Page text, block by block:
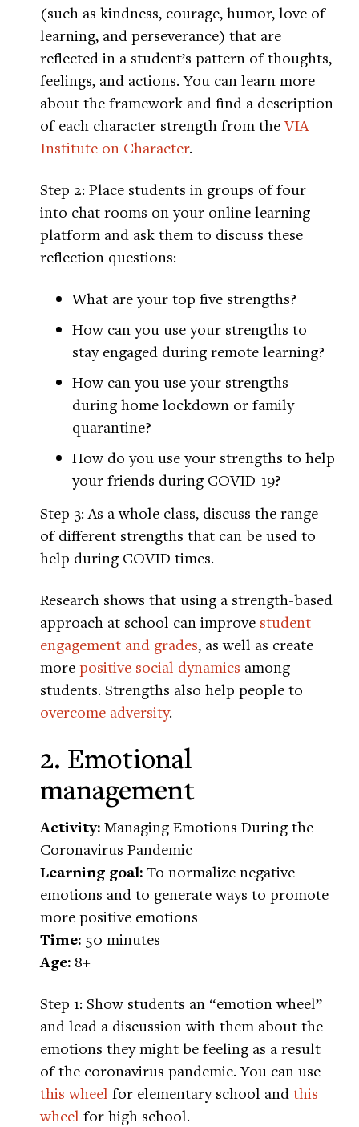
(such as kindness, courage, humor, love of
learning, and perseverance) that are
reflected in a student’s pattern of thoughts,
feelings, and actions. You can learn more
about the framework and find a description
of each character strength from theVIA
Institute on Character.
Step 2: Place students in groups of four
into chat rooms on your online learning
platform and ask them to discuss these
reflection questions:
What are your top five strengths?
How can you use your strengths to
stay engaged during remote learning?
How can you use your strengths
during home lockdown or family
quarantine?
How do you use your strengths to help
your friends during COVID-19?
Step 3: As a whole class, discuss the range
of different strengths that can be used to
help during COVID times.
Research shows that using a strength-based
approach at school can improve student
engagement and grades, as well as create
more positive social dynamics among
students. Strengths also help people to
overcome adversity.
2. Emotional
management
Activity: Managing Emotions During the
Coronavirus Pandemic
Learning goal: To normalize negative
emotions and to generate ways to promote
more positive emotions
Time: 50 minutes
Age: 8+
Step 1: Show students an “emotion wheel”
and lead a discussion with them about the
emotions they might be feeling as a result
of the coronavirus pandemic. You can use
this wheel for elementary school and this
wheel for high school.